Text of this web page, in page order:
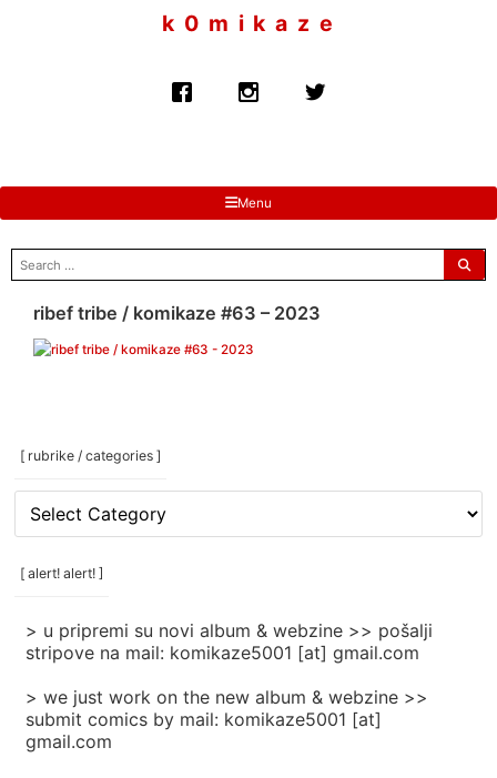
k 0 m i k a z e
Menu
search
for:
ribef tribe / komikaze #63 – 2023
[ rubrike / categories ]
[
rubrike
/
categories
[ alert! alert! ]
> u pripremi su novi album & webzine >> pošalji
stripove na mail: komikaze5001 [at] gmail.com
> we just work on the new album & webzine >>
submit comics by mail: komikaze5001 [at]
gmail.com